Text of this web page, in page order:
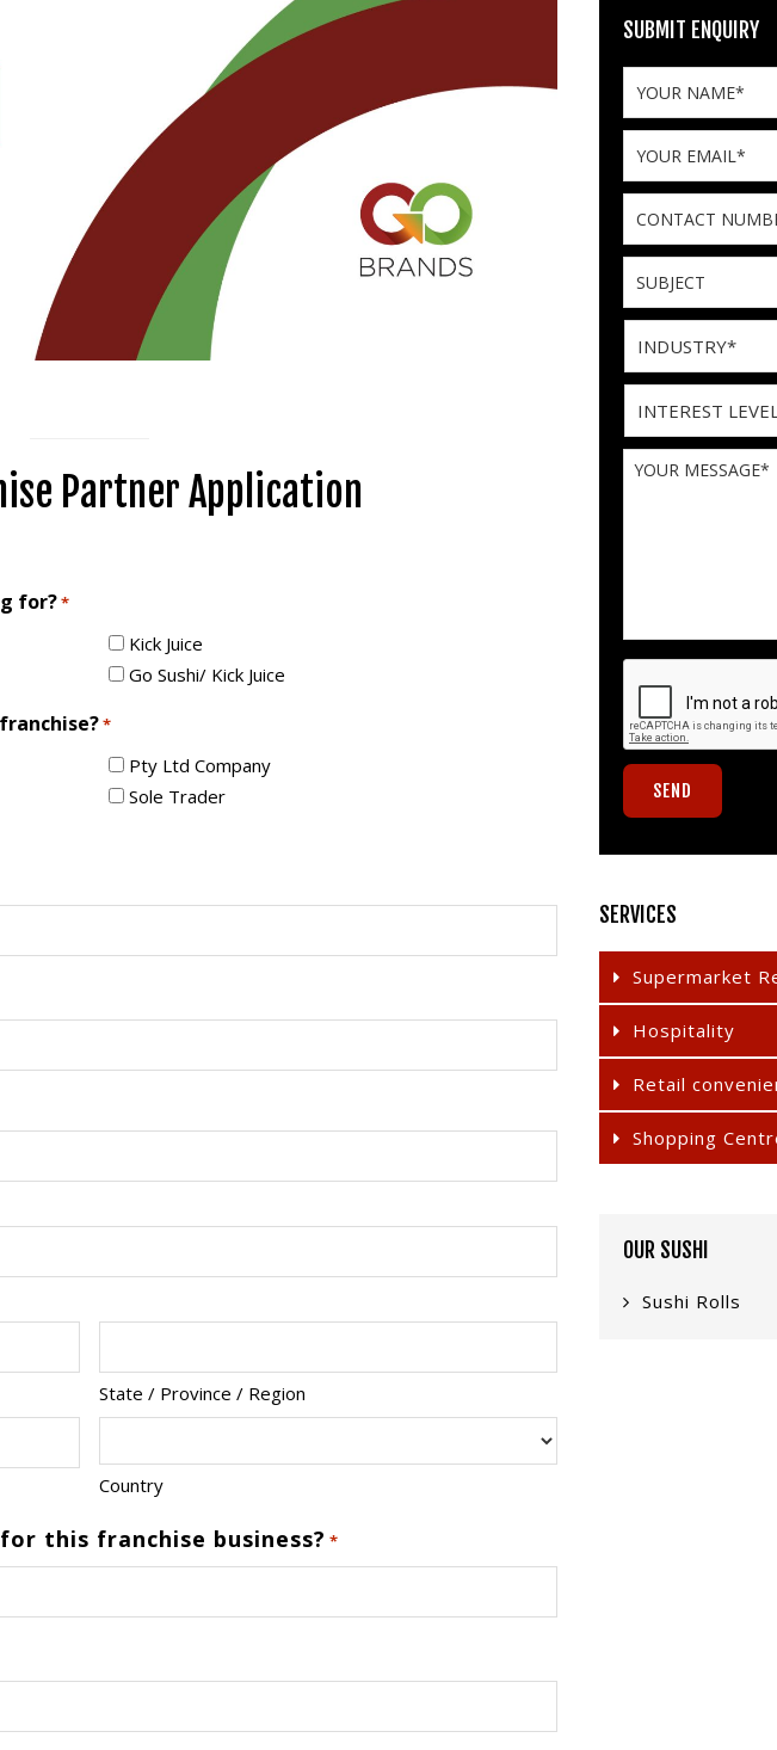
Partner Application
for?*
Kick Juice
Go Sushi/ Kick Juice
*
Pty Ltd Company
Sole Trader
State / Province / Region
Country
this franchise business? *
SUBMIT ENQUIRY
SERVICES
Supermarket
Hospitality
Retail
Shopping
OUR SUSHI
Sushi Rolls